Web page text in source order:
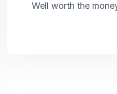
Well worth the